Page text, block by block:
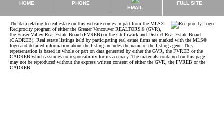
HOME
PHONE
EMAIL
FULL SITE
The data relating to real estate on this website comes in part from the MLS®
Reciprocity program of either the Greater Vancouver REALTORS® (GVR),
the Fraser Valley Real Estate Board (FVREB) or the Chilliwack and District Real Estate Board
(CADREB). Real estate listings held by participating real estate firms are marked with the MLS®
logo and detailed information about the listing includes the name of the listing agent. This
representation is based in whole or part on data generated by either the GVR, the FVREB or the
CADREB which assumes no responsibility for its accuracy. The materials contained on this page
may not be reproduced without the express written consent of either the GVR, the FVREB or the
CADREB.